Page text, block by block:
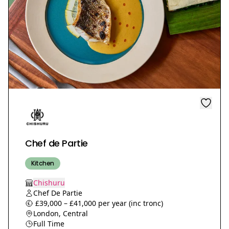
Chef de Partie
Kitchen
Chishuru
Chef De Partie
£39,000 – £41,000 per year (inc tronc)
London, Central
Full Time